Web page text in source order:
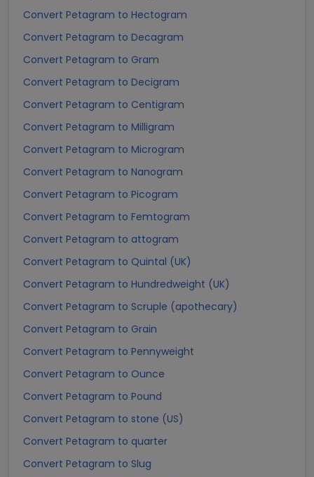
Convert Petagram to Hectogram
Convert Petagram to Decagram
Convert Petagram to Gram
Convert Petagram to Decigram
Convert Petagram to Centigram
Convert Petagram to Milligram
Convert Petagram to Microgram
Convert Petagram to Nanogram
Convert Petagram to Picogram
Convert Petagram to Femtogram
Convert Petagram to attogram
Convert Petagram to Quintal (UK)
Convert Petagram to Hundredweight (UK)
Convert Petagram to Scruple (apothecary)
Convert Petagram to Grain
Convert Petagram to Pennyweight
Convert Petagram to Ounce
Convert Petagram to Pound
Convert Petagram to stone (US)
Convert Petagram to quarter
Convert Petagram to Slug